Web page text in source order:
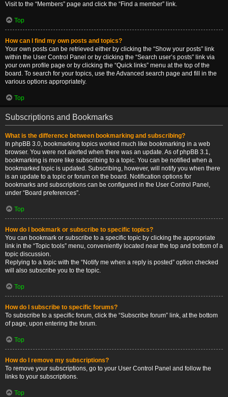
Visit to the “Members” page and click the “Find a member” link.
Top
How can I find my own posts and topics?
Your own posts can be retrieved either by clicking the “Show your posts” link
within the User Control Panel or by clicking the “Search user’s posts” link via
your own profile page or by clicking the “Quick links” menu at the top of the
board. To search for your topics, use the Advanced search page and fill in the
various options appropriately.
Top
Subscriptions and Bookmarks
What is the difference between bookmarking and subscribing?
In phpBB 3.0, bookmarking topics worked much like bookmarking in a web
browser. You were not alerted when there was an update. As of phpBB 3.1,
bookmarking is more like subscribing to a topic. You can be notified when a
bookmarked topic is updated. Subscribing, however, will notify you when there
is an update to a topic or forum on the board. Notification options for
bookmarks and subscriptions can be configured in the User Control Panel,
under “Board preferences”.
Top
How do I bookmark or subscribe to specific topics?
You can bookmark or subscribe to a specific topic by clicking the appropriate
link in the “Topic tools” menu, conveniently located near the top and bottom of a
topic discussion.
Replying to a topic with the “Notify me when a reply is posted” option checked
will also subscribe you to the topic.
Top
How do I subscribe to specific forums?
To subscribe to a specific forum, click the “Subscribe forum” link, at the bottom
of page, upon entering the forum.
Top
How do I remove my subscriptions?
To remove your subscriptions, go to your User Control Panel and follow the
links to your subscriptions.
Top